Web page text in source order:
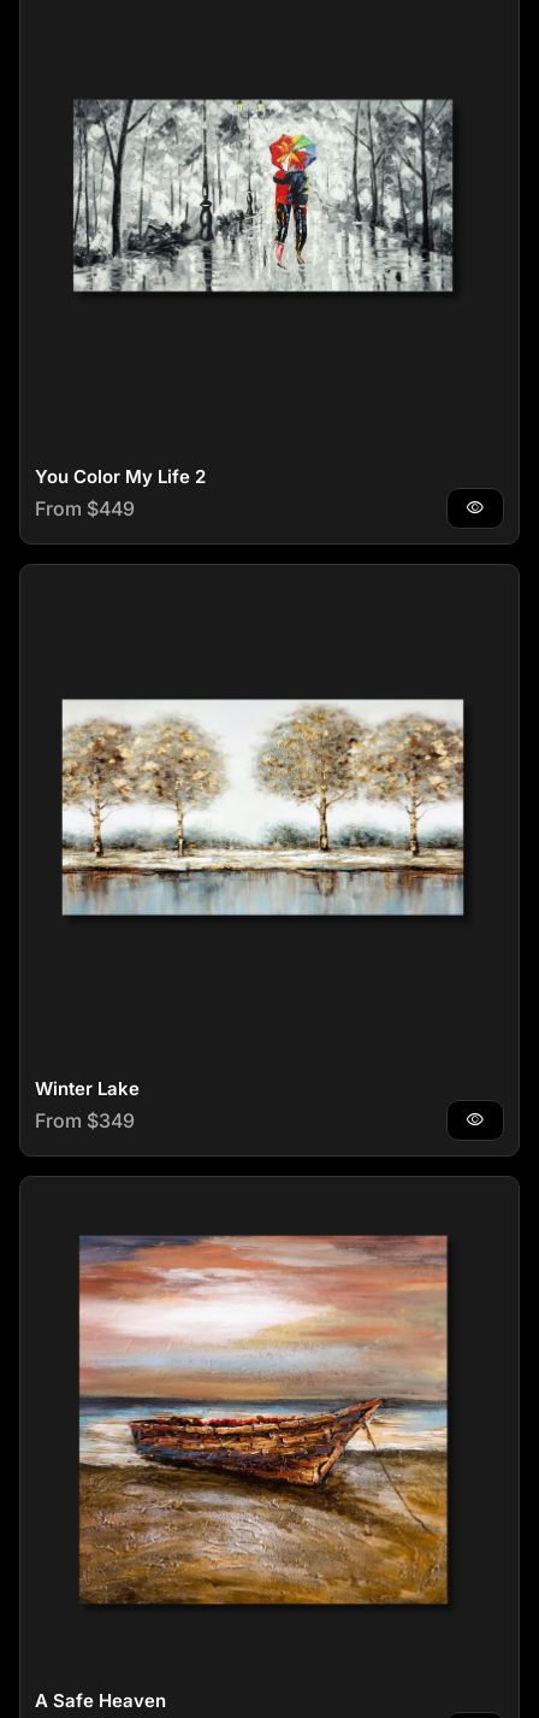
You Color My Life 2
Regular price
From $449 visibility
Winter Lake
Regular price
From $349 visibility
A Safe Heaven